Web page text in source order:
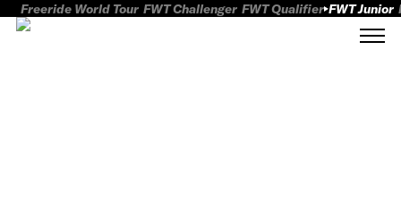
Freeride World Tour FWT Challenger FWT Qualifier FWT Junior